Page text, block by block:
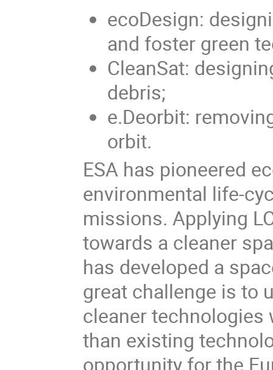
ecoDesign:
and foster green
CleanSat:
debris;
e.Deorbit:
orbit.
ESA has pioneered
environmental life-
missions. Applying
towards a cleaner
has developed a
great challenge is to
cleaner
than existing
opportunity for the